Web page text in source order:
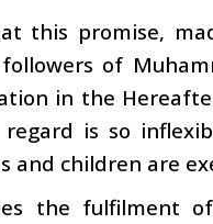
this promise,
of
in the
is so
and children are
the fulfilment